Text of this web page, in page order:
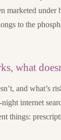
marketed under
to the
what
and what’s
internet
things: